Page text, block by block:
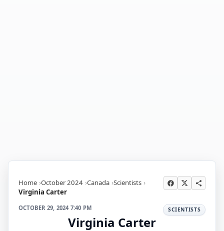
Home October 2024 Canada Scientists
Virginia Carter
OCTOBER 29, 2024 7:40 PM SCIENTISTS
Virginia Carter